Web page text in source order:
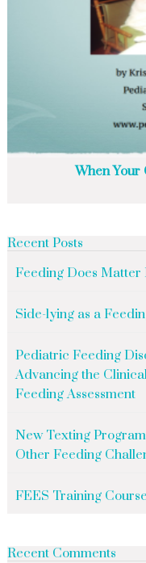
When Your
Recent Posts
Feeding Does Matter
Side-lying as a
Pediatric Feeding
Advancing the
Feeding Assessment
New Texting
Other Feeding
FEES Training Course
Recent Comments